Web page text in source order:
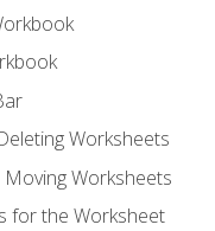
Worksheets
Moving Worksheets
for the Worksheet